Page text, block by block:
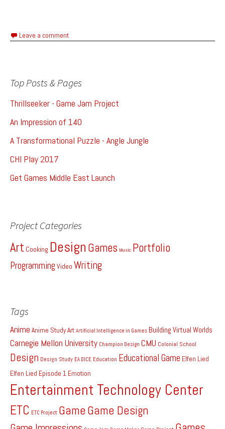
Leave a comment
Top Posts & Pages
Thrillseeker - Game Jam Project
An Impression of 140
A Transformational Puzzle - Angle Jungle
CHI Play 2017
Get Games Middle East Launch
Project Categories
Art Cooking Design Games Music Portfolio
Programming Video Writing
Tags
Anime Anime StudyArt Artificial Intelligence in Games Building Virtual Worlds
Carnegie Mellon University Champion Design CMU Colonial School
Design Design Study EA DICE Education Educational Game Elfen Lied
Elfen Lied Episode 1 Emotion
Entertainment Technology Center
ETC ETC Project GameGame Design